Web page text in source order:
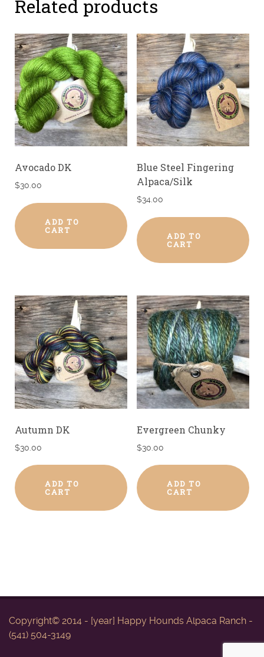
Related products
Avocado DK
$30.00
ADD TO
CART
Blue Steel Fingering
Alpaca/Silk
$34.00
ADD TO
CART
Autumn DK
$30.00
ADD TO
CART
Evergreen Chunky
$30.00
ADD TO
CART
Copyright© 2014 - [year] Happy Hounds Alpaca Ranch -
(541) 504-3149